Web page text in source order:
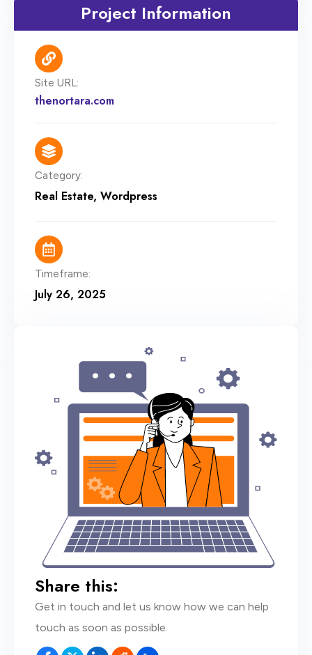
Project Information
Site URL:
thenortara.com
Category:
Real Estate, Wordpress
Timeframe:
July 26, 2025
Share this:
Get in touch and let us know how we can help
touch as soon as possible.